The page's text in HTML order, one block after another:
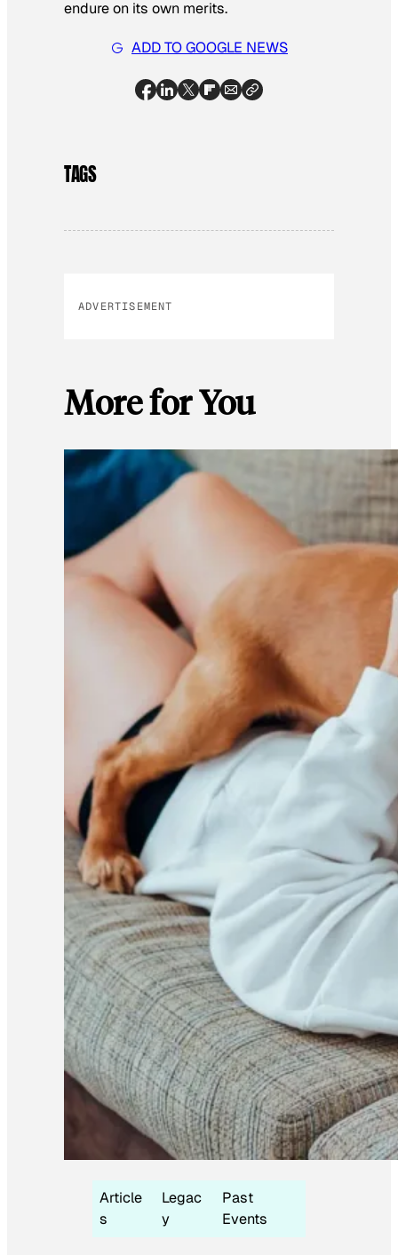
endure on its own merits.
ADD TO GOOGLE NEWS
TAGS
ADVERTISEMENT
More for You
Article
s
Legac
y
Past
Events